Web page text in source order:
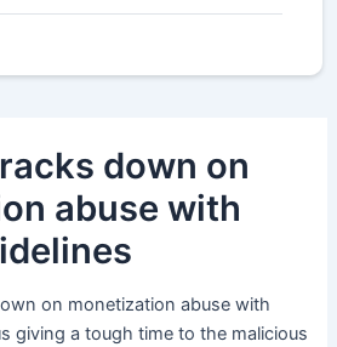
down on
abuse with
on monetization abuse with
giving a tough time to the malicious